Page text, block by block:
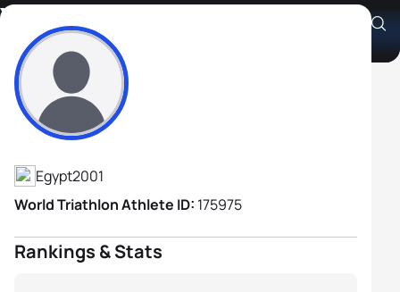
Youssef Ehab
Athlete's Profile
Egypt2001
World Triathlon Athlete ID: 175975
Rankings & Stats